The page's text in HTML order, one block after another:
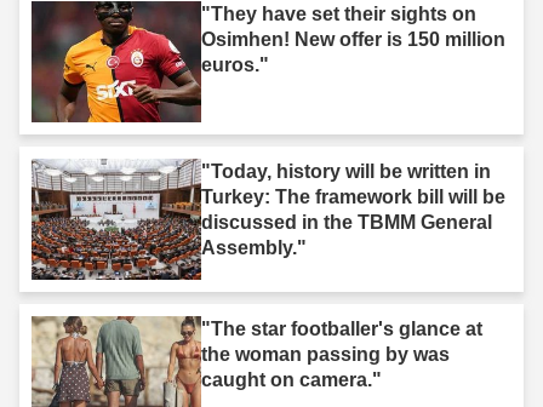
"They have set their sights on
Osimhen! New offer is 150 million
euros."
"Today, history will be written in
Turkey: The framework bill will be
discussed in the TBMM General
Assembly."
"The star footballer's glance at
the woman passing by was
caught on camera."